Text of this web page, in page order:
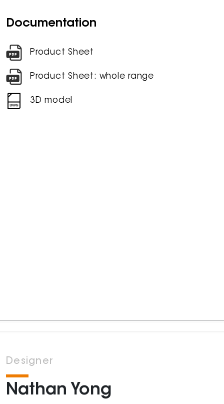
Documentation
Product Sheet
Product Sheet: whole range
3D model
Designer
Nathan Yong